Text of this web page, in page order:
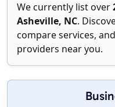
We currently list over
Asheville, NC.
compare services,
providers near you.